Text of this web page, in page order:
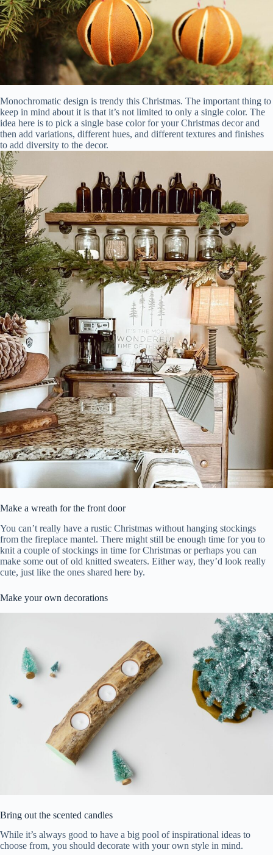
Monochromatic design is trendy this Christmas. The important thing to
keep in mind about it is that it’s not limited to only a single color. The
idea here is to pick a single base color for your Christmas decor and
then add variations, different hues, and different textures and finishes
to add diversity to the decor.
Make a wreath for the front door
You can’t really have a rustic Christmas without hanging stockings
from the fireplace mantel. There might still be enough time for you to
knit a couple of stockings in time for Christmas or perhaps you can
make some out of old knitted sweaters. Either way, they’d look really
cute, just like the ones shared here by.
Make your own decorations
Bring out the scented candles
While it’s always good to have a big pool of inspirational ideas to
choose from, you should decorate with your own style in mind.